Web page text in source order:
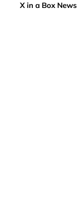
X in a Box News